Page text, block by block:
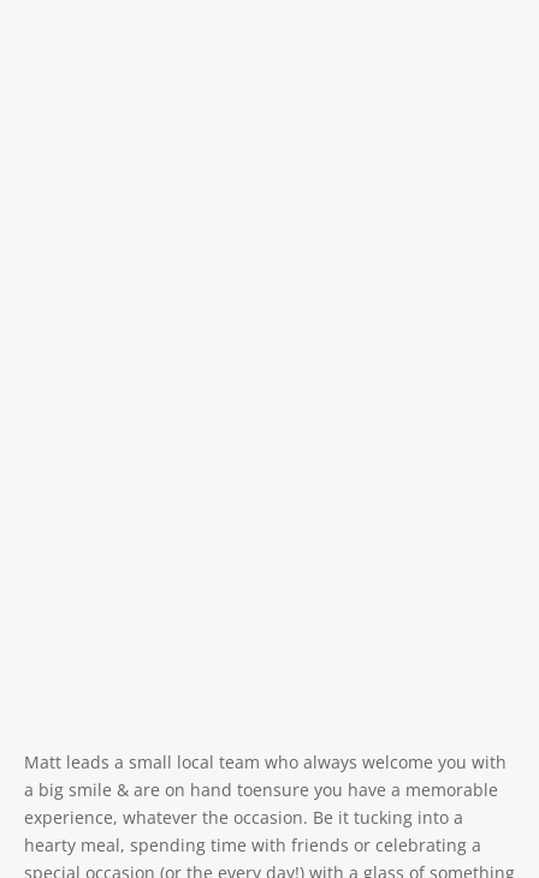
Matt leads a small local team who always welcome you with
a big smile & are on hand toensure you have a memorable
experience, whatever the occasion. Be it tucking into a
hearty meal, spending time with friends or celebrating a
special occasion (or the every day!) with a glass of something